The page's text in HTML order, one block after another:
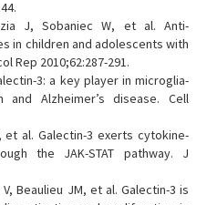
J, Sobaniec W, et al. Anti-
in children and adolescents with
Rep 2010;62:287-291.
3: a key player in microglia-
and Alzheimer’s disease. Cell
et al. Galectin-3 exerts cytokine-
the JAK-STAT pathway. J
Beaulieu JM, et al. Galectin-3 is